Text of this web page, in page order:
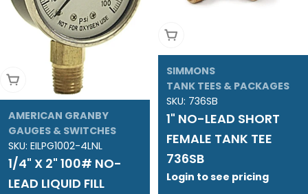
Add To Cart
AMERICAN GRANBY
GAUGES & SWITCHES
SKU: EILPG1002-4LNL
1/4" X 2" 100# NO-
LEAD LIQUID FILL
Add To Cart
SIMMONS
TANK TEES & PACKAGES
SKU: 736SB
1" NO-LEAD SHORT
FEMALE TANK TEE
736SB
Login to see pricing